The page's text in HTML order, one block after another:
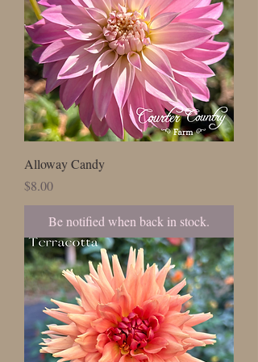
Alloway Candy
Price
$8.00
Be notified when back in stock.